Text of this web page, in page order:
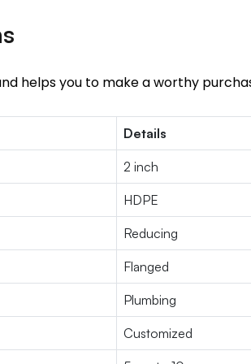
helps you to make a worthy
Details
2 inch
HDPE
Reducing
Flanged
Plumbing
Customized